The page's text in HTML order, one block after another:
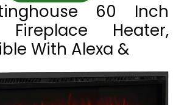
60 Inch
Fireplace Heater,
With Alexa &